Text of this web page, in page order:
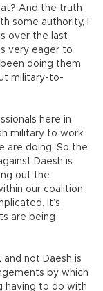
And the truth
some authority, I
over the last
very eager to
doing them
military-to-
here in
military to work
are doing. So the
Daesh is
out the
our coalition.
It’s
are being
not Daesh is
by which
having to do with